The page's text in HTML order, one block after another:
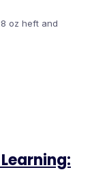
oz heft and